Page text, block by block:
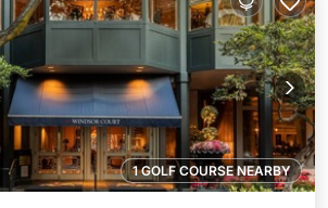
1 GOLF COURSE NEARBY